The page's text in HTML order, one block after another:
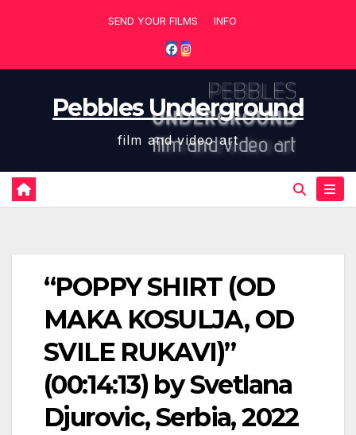
SEND YOUR FILMS INFO
Pebbles Underground
film and video art
“POPPY SHIRT (OD
MAKA KOSULJA, OD
SVILE RUKAVI)”
(00:14:13) by Svetlana
Djurovic, Serbia, 2022